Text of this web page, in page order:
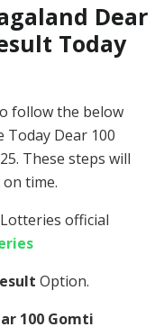
Dear
Today
follow the below
Today Dear 100
These steps will
time.
official
Option.
100 Gomti